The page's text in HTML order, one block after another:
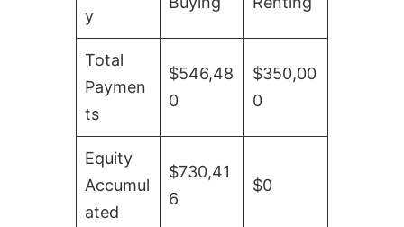
y
Total
Paymen
ts
$546,48
0
$350,00
0
Equity
Accumul
ated
$730,41
6
$0